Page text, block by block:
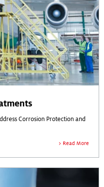
Corrosion Protection and
Read More